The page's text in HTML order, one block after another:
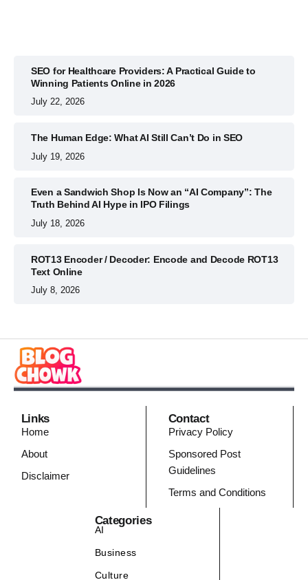
SEO for Healthcare Providers: A Practical Guide to
Winning Patients Online in 2026
July 22, 2026
The Human Edge: What AI Still Can’t Do in SEO
July 19, 2026
Even a Sandwich Shop Is Now an “AI Company”: The
Truth Behind AI Hype in IPO Filings
July 18, 2026
ROT13 Encoder / Decoder: Encode and Decode ROT13
Text Online
July 8, 2026
Links
Home
About
Disclaimer
Contact
Privacy Policy
Sponsored Post
Guidelines
Terms and Conditions
Categories
AI
Business
Culture